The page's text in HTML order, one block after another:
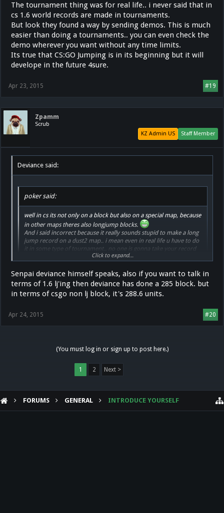
The tournament thing was for real life.. i never said that in
cs 1.6 world records are made in tournaments.
But look they found a way by sending demos. This is much
easier than doing a tournaments.. you can even check the
demo wherever you want without any time limits.
Its true that CS:GO Jumping is in its beginning but it will
develope in the future 4sure.
#19
Apr 23, 2015
Zpamm
Scrub
Staff Member
KZ Admin US
Deviance said:
poker said:
well in cs its not only on a block but also on a special map, because
in other maps theres also longjump blocks.
And i said incorrect because it really sounds stupid to make a long
jump record on a dust2 map.. i mean even in real life u have to do
it in some type of tournament.. no one is gonna take your record
seriously if you jump it at home.
"No ones gonna take your record seriously if you jump it at home
I've never seen a CS:GO KZ tournament before, have you?
I too played Cs1.6 for quite some time and i've never heard of anyone
Click to expand...
Senpai deviance himself speaks, also if you want to talk in
terms of 1.6 lj'ing then deviance has done a 285 block. but
in terms of csgo non lj block, it's 288.6 units.
#20
Apr 24, 2015
(You must log in or sign up to post here.)
1 2 Next >
FORUMS GENERAL INTRODUCE YOURSELF